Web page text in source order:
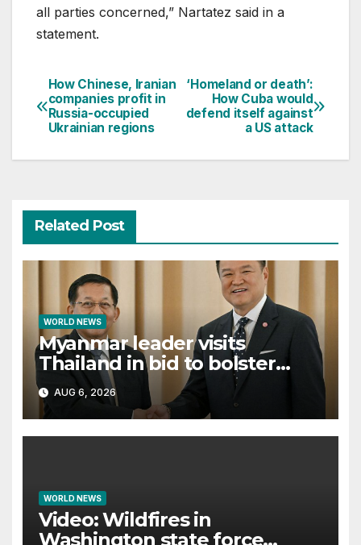
all parties concerned,” Nartatez said in a
statement.
Post
navigation
‘Homeland or death’:
How Cuba would
defend itself against
a US attack
How Chinese, Iranian
companies profit in
Russia-occupied
Ukrainian regions
Related Post
WORLD NEWS
Myanmar leader visits
Thailand in bid to bolster
international legitimacy
AUG 6, 2026
WORLD NEWS
Video: Wildfires in
Washington state force